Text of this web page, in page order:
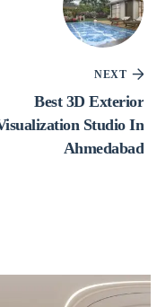
NEXT
Best 3D Exterior
Studio In
Ahmedabad